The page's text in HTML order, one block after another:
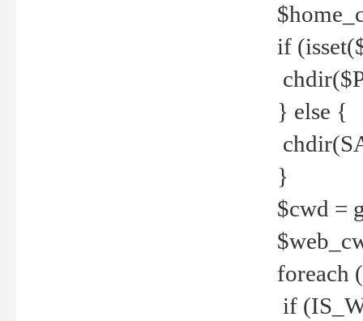
if
} else {
}
$cwd =
foreach
if